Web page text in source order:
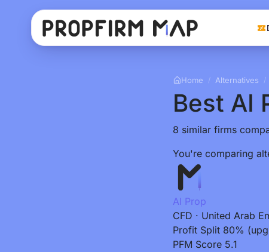
Home / Alternatives /
Best AI
8 similar firms
You're comparing
AI Prop
CFD · United Arab
Profit Split 80%
PFM Score 5.1